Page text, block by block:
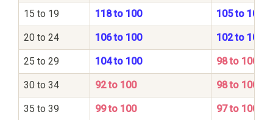
15 to 19 118 to 100 105 to 100
20 to 24 106 to 100 102 to 100
25 to 29 104 to 100 98 to 100
30 to 34 92 to 100 98 to 100
35 to 39 99 to 100 97 to 100